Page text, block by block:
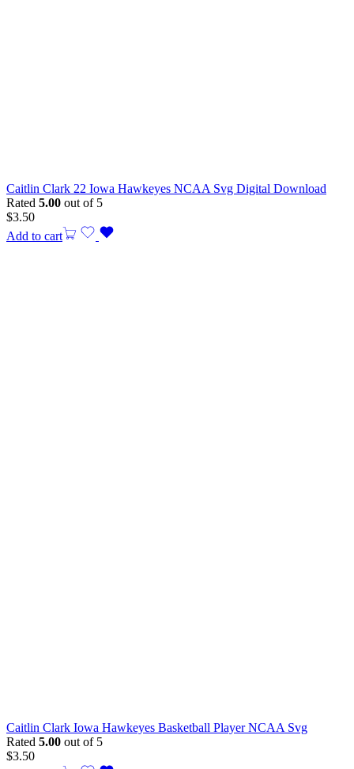
Caitlin Clark 22 Iowa Hawkeyes NCAA Svg Digital Download
Rated 5.00 out of 5
$3.50
Add to cart
Caitlin Clark Iowa Hawkeyes Basketball Player NCAA Svg
Rated 5.00 out of 5
$3.50